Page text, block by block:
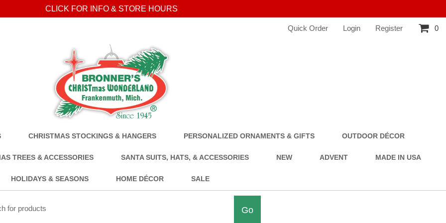
CLICK FOR INFO & STORE HOURS
Quick Order Login Register 0
CHRISTMAS STOCKINGS & HANGERS PERSONALIZED ORNAMENTS & GIFTS OUTDOOR DÉCOR
TREES & ACCESSORIES SANTA SUITS, HATS, & ACCESSORIES NEW ADVENT MADE IN USA
HOLIDAYS & SEASONS HOME DÉCOR SALE
Go